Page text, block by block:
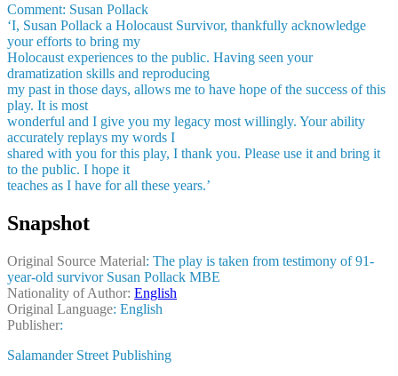
Comment: Susan Pollack
‘I, Susan Pollack a Holocaust Survivor, thankfully acknowledge
your efforts to bring my
Holocaust experiences to the public. Having seen your
dramatization skills and reproducing
my past in those days, allows me to have hope of the success of this
play. It is most
wonderful and I give you my legacy most willingly. Your ability
accurately replays my words I
shared with you for this play, I thank you. Please use it and bring it
to the public. I hope it
teaches as I have for all these years.’
Snapshot
Original Source Material: The play is taken from testimony of 91-
year-old survivor Susan Pollack MBE
Nationality of Author: English
Original Language: English
Publisher:
Salamander Street Publishing